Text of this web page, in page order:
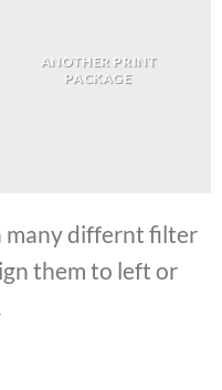
ANOTHER PRINT
PACKAGE
many differnt filter
them to left or